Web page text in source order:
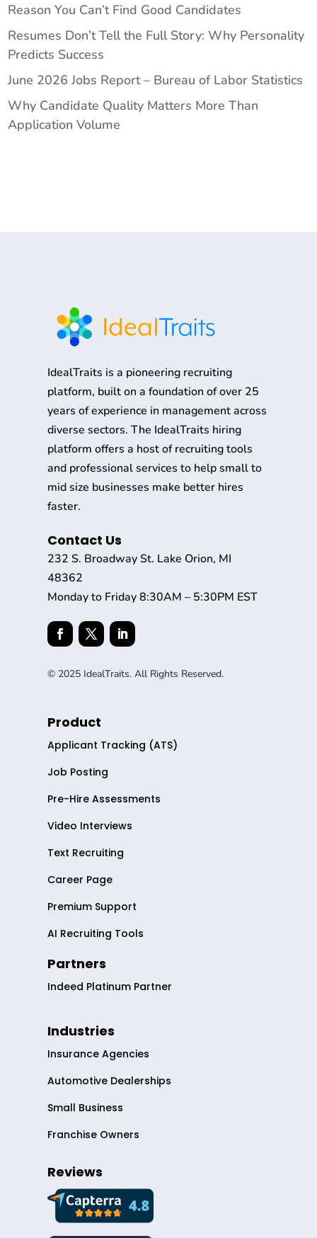
Reason You Can’t Find Good Candidates
Resumes Don’t Tell the Full Story: Why Personality
Predicts Success
June 2026 Jobs Report – Bureau of Labor Statistics
Why Candidate Quality Matters More Than
Application Volume
IdealTraits is a pioneering recruiting
platform, built on a foundation of over 25
years of experience in management across
diverse sectors. The IdealTraits hiring
platform offers a host of recruiting tools
and professional services to help small to
mid size businesses make better hires
faster.
Contact Us
232 S. Broadway St. Lake Orion, MI
48362
Monday to Friday 8:30AM – 5:30PM EST
© 2025 IdealTraits. All Rights Reserved.
Product
Applicant Tracking (ATS)
Job Posting
Pre-Hire Assessments
Video Interviews
Text Recruiting
Career Page
Premium Support
AI Recruiting Tools
Partners
Indeed Platinum Partner
Industries
Insurance Agencies
Automotive Dealerships
Small Business
Franchise Owners
Reviews